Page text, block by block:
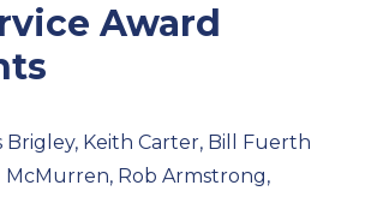
Award
Brigley, Keith Carter, Bill Fuerth
McMurren, Rob Armstrong,